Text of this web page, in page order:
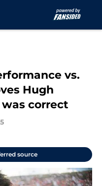
vs.
Hugh
correct
source